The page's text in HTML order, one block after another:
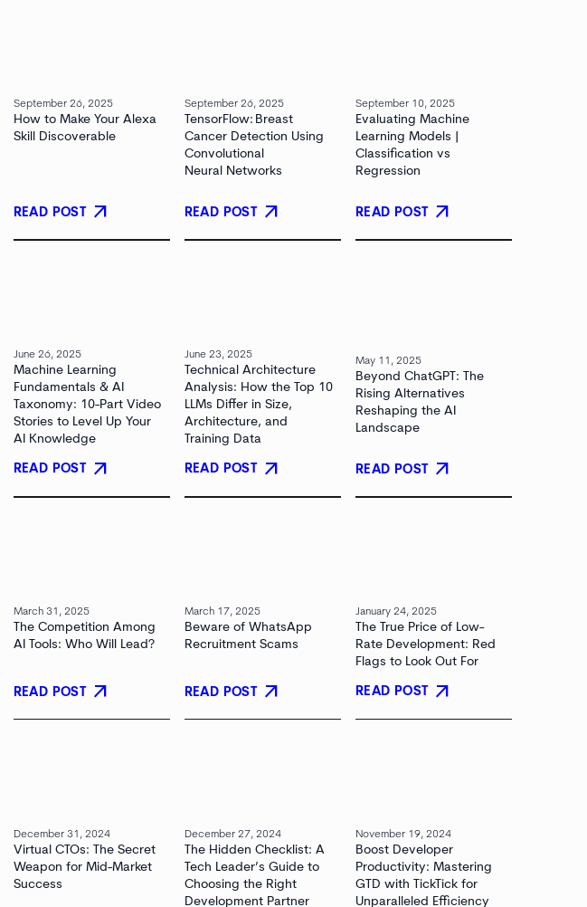
September 26, 2025
How to Make Your Alexa
Skill Discoverable
READ POST arrow_outward
September 26, 2025
TensorFlow: Breast
Cancer Detection Using
Convolutional
Neural Networks
READ POST arrow_outward
September 10, 2025
Evaluating Machine
Learning Models |
Classification vs
Regression
READ POST arrow_outward
June 26, 2025
Machine Learning
Fundamentals & AI
Taxonomy: 10-Part Video
Stories to Level Up Your
AI Knowledge
READ POST arrow_outward
June 23, 2025
Technical Architecture
Analysis: How the Top 10
LLMs Differ in Size,
Architecture, and
Training Data
READ POST arrow_outward
May 11, 2025
Beyond ChatGPT: The
Rising Alternatives
Reshaping the AI
Landscape
READ POST arrow_outward
March 31, 2025
The Competition Among
AI Tools: Who Will Lead?
READ POST arrow_outward
March 17, 2025
Beware of WhatsApp
Recruitment Scams
READ POST arrow_outward
January 24, 2025
The True Price of Low-
Rate Development: Red
Flags to Look Out For
READ POST arrow_outward
December 31, 2024
Virtual CTOs: The Secret
Weapon for Mid-Market
Success
December 27, 2024
The Hidden Checklist: A
Tech Leader’s Guide to
Choosing the Right
Development Partner
November 19, 2024
Boost Developer
Productivity: Mastering
GTD with TickTick for
Unparalleled Efficiency